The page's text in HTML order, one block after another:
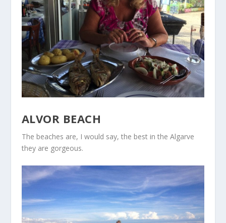
ALVOR BEACH
The beaches are, I would say, the best in the Algarve
they are gorgeous.